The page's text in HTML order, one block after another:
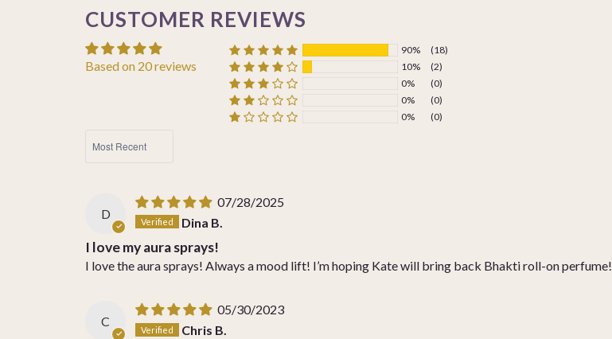
CUSTOMER REVIEWS
Based on 20 reviews
90%
(18)
10%
(2)
0%
(0)
0%
(0)
0%
(0)
D
07/28/2025
Dina B.
I love my aura sprays!
I love the aura sprays! Always a mood lift! I’m hoping Kate will bring back Bhakti roll-on perfume!
C
05/30/2023
Chris B.